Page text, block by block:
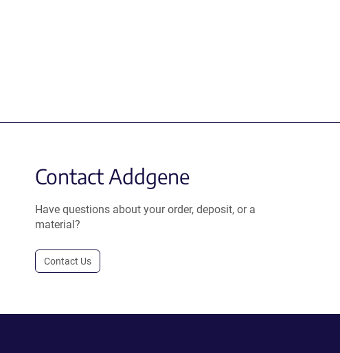
Contact Addgene
Have questions about your order, deposit, or a
material?
Contact Us